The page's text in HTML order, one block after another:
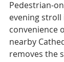
Pedestrian-
evening stroll
convenience
nearby
removes the